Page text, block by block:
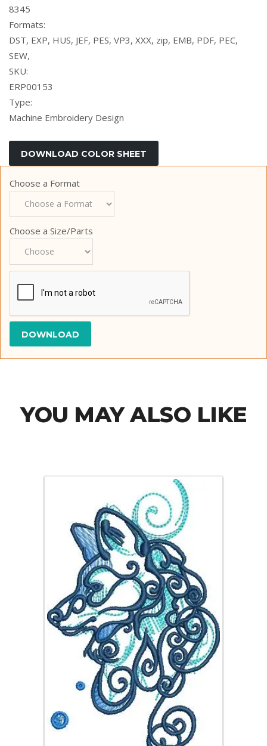
8345
Formats:
DST, EXP, HUS, JEF, PES, VP3, XXX, zip, EMB, PDF, PEC,
SEW,
SKU:
ERP00153
Type:
Machine Embroidery Design
Choose a Format
Choose a Size/Parts
YOU MAY ALSO LIKE